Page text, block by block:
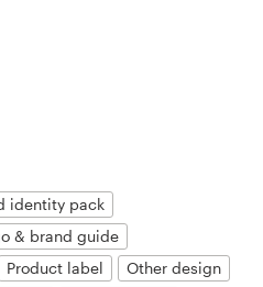
identity pack
& brand guide
Product label
Other design